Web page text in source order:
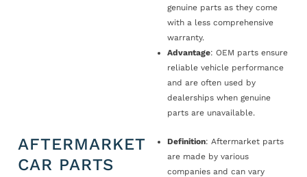
genuine parts as they come
with a less comprehensive
warranty.
Advantage: OEM parts ensure
reliable vehicle performance
and are often used by
dealerships when genuine
parts are unavailable.
AFTERMARKET
CAR PARTS
Definition: Aftermarket parts
are made by various
companies and can vary